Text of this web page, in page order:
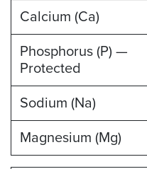
Calcium (Ca)
Phosphorus (P) —
Protected
Sodium (Na)
Magnesium (Mg)